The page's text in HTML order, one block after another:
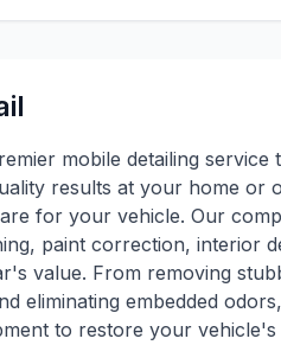
mobile detailing service
results at your home or
for your vehicle. Our
paint correction, interior
value. From removing
eliminating embedded
to restore your vehicle's